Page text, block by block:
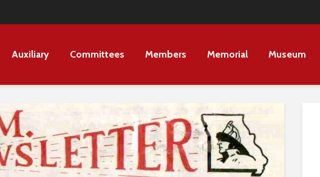
Auxiliary Committees Members Memorial Museum